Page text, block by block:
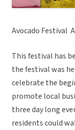
Avocado Festival 
This festival has
the festival was
celebrate the
promote local
three day long
residents could